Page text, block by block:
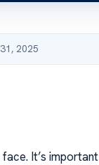
2025
It’s important